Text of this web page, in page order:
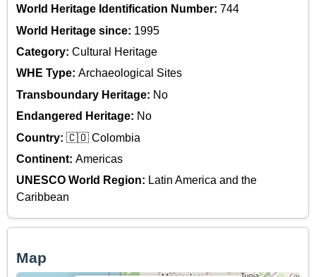
World Heritage Identification Number: 744
World Heritage since: 1995
Category: Cultural Heritage
WHE Type: Archaeological Sites
Transboundary Heritage: No
Endangered Heritage: No
Country: 🇨🇴 Colombia
Continent: Americas
UNESCO World Region: Latin America and the
Caribbean
Map